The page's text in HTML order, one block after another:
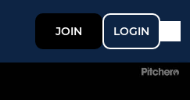
JOIN LOGIN